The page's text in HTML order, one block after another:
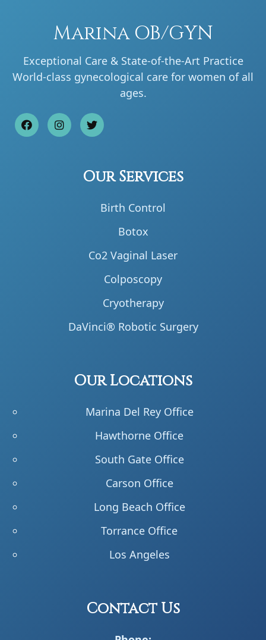
Marina OB/GYN
Exceptional Care & State-of-the-Art Practice
World-class gynecological care for women of all
ages.
Our Services
Birth Control
Botox
Co2 Vaginal Laser
Colposcopy
Cryotherapy
DaVinci® Robotic Surgery
Our Locations
Marina Del Rey Office
Hawthorne Office
South Gate Office
Carson Office
Long Beach Office
Torrance Office
Los Angeles
Contact Us